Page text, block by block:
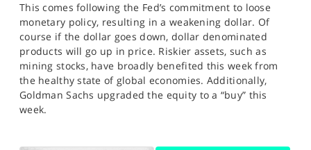
This comes following the Fed’s commitment to loose
monetary policy, resulting in a weakening dollar. Of
course if the dollar goes down, dollar denominated
products will go up in price. Riskier assets, such as
mining stocks, have broadly benefited this week from
the healthy state of global economies. Additionally,
Goldman Sachs upgraded the equity to a “buy” this
week.